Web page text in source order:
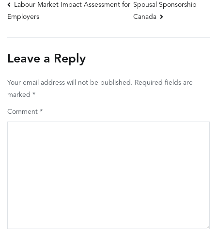
Post
Labour Market Impact Assessment for
Employers
Spousal Sponsorship
Canada
Leave a Reply
Your email address will not be published. Required fields are
marked *
Comment *